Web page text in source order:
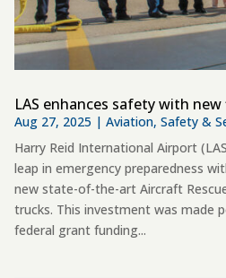
LAS enhances safety with
Aug 27, 2025 |Aviation,Safety &
Harry Reid International Airport
leap in emergency preparedness
new state-of-the-art Aircraft
trucks. This investment was made
federal grant funding...